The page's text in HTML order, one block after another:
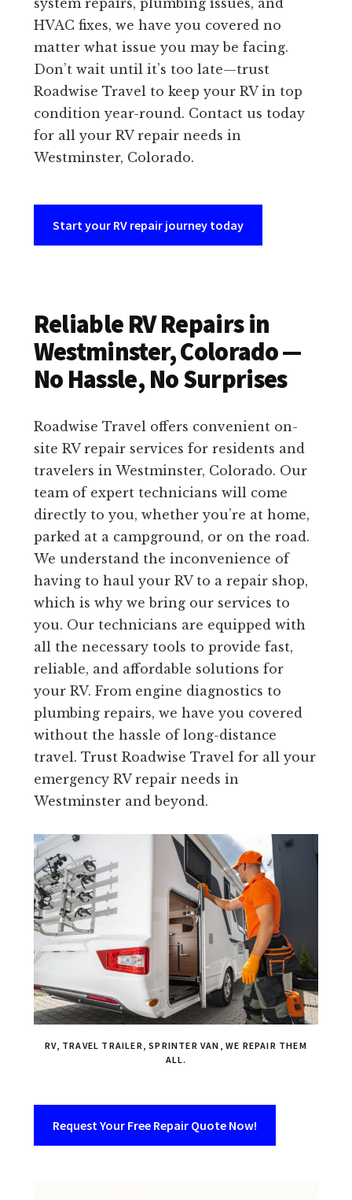
system repairs, plumbing issues, and
HVAC fixes, we have you covered no
matter what issue you may be facing.
Don’t wait until it’s too late—trust
Roadwise Travel to keep your RV in top
condition year-round. Contact us today
for all your RV repair needs in
Westminster, Colorado.
Start your RV repair journey today
Reliable RV Repairs in
Westminster, Colorado —
No Hassle, No Surprises
Roadwise Travel offers convenient on-
site RV repair services for residents and
travelers in Westminster, Colorado. Our
team of expert technicians will come
directly to you, whether you’re at home,
parked at a campground, or on the road.
We understand the inconvenience of
having to haul your RV to a repair shop,
which is why we bring our services to
you. Our technicians are equipped with
all the necessary tools to provide fast,
reliable, and affordable solutions for
your RV. From engine diagnostics to
plumbing repairs, we have you covered
without the hassle of long-distance
travel. Trust Roadwise Travel for all your
emergency RV repair needs in
Westminster and beyond.
RV, TRAVEL TRAILER, SPRINTER VAN, WE REPAIR THEM
ALL.
Request Your Free Repair Quote Now!